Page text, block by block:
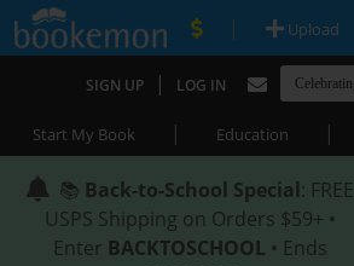
| Upload
SIGN UP | LOG IN
Start My Book | Education |
📚 Back-to-School Special: FREE
USPS Shipping on Orders $59+ •
Enter BACKTOSCHOOL • Ends